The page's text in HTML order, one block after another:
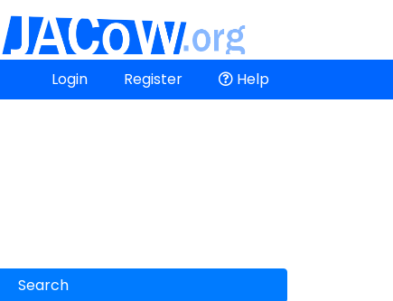
Login Register Help
Search